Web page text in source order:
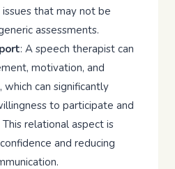
that may not be
assessments.
: A speech therapist can
motivation, and
can significantly
to participate and
relational aspect is
and reducing